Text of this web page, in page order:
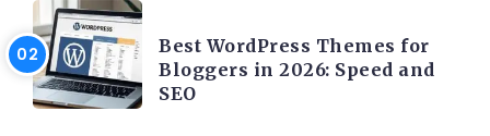
Best WordPress Themes for
Bloggers in 2026: Speed and
SEO